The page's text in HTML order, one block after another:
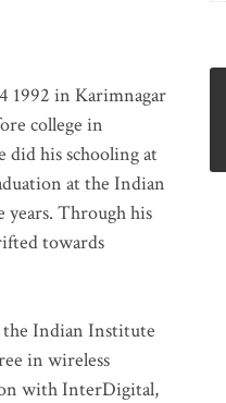
1992 in Karimnagar
college in
did his schooling at
at the Indian
years. Through his
towards
the Indian Institute
in wireless
with InterDigital,